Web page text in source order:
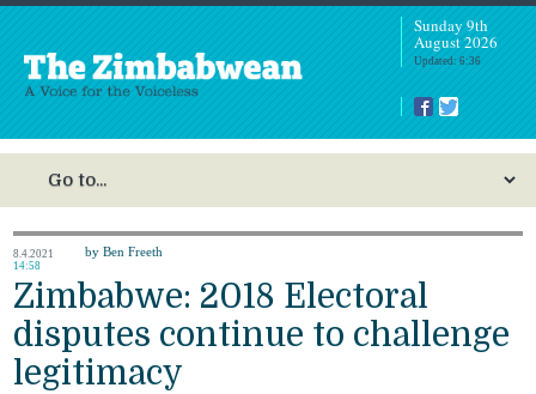
Sunday 9th
August 2026
Updated: 6:36
8.4.2021
14:58
by Ben Freeth
Zimbabwe: 2018 Electoral
disputes continue to challenge
legitimacy